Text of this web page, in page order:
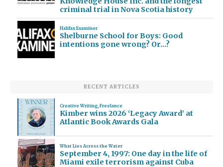
criminal trial in Nova Scotia history
Halifax Examiner
Shelburne School for Boys: Good
intentions gone wrong? Or…?
RECENT ARTICLES
Creative Writing, Freelance
Kimber wins 2026 ‘Legacy Award’ at
Atlantic Book Awards Gala
What Lies Across the Water
September 4, 1997: One day in the life of
Miami exile terrorism against Cuba